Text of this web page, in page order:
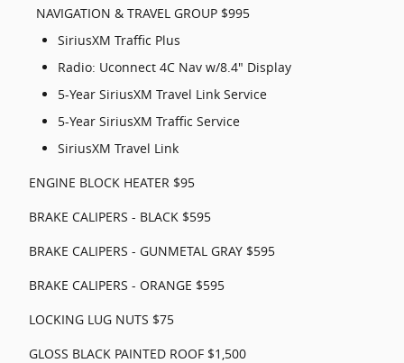
NAVIGATION & TRAVEL GROUP $995
SiriusXM Traffic Plus
Radio: Uconnect 4C Nav w/8.4" Display
5-Year SiriusXM Travel Link Service
5-Year SiriusXM Traffic Service
SiriusXM Travel Link
ENGINE BLOCK HEATER $95
BRAKE CALIPERS - BLACK $595
BRAKE CALIPERS - GUNMETAL GRAY $595
BRAKE CALIPERS - ORANGE $595
LOCKING LUG NUTS $75
GLOSS BLACK PAINTED ROOF $1,500